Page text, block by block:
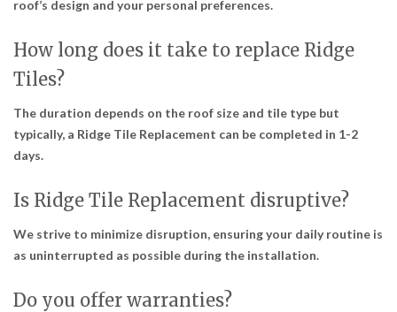
roof’s design and your personal preferences.
How long does it take to replace Ridge
Tiles?
The duration depends on the roof size and tile type but
typically, a Ridge Tile Replacement can be completed in 1-2
days.
Is Ridge Tile Replacement disruptive?
We strive to minimize disruption, ensuring your daily routine is
as uninterrupted as possible during the installation.
Do you offer warranties?